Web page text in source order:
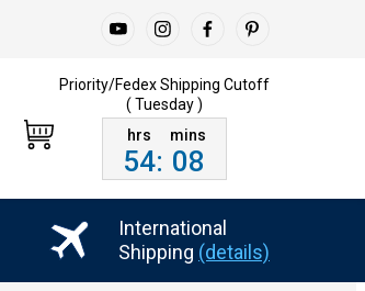
Priority/Fedex Shipping Cutoff
( Tuesday )
54: 08
International
Shipping (details)